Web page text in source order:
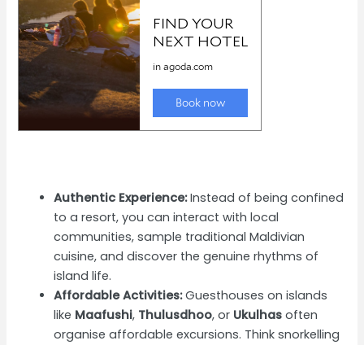
Authentic Experience:Instead of being confined
to a resort, you can interact with local
communities, sample traditional Maldivian
cuisine, and discover the genuine rhythms of
island life.
Affordable Activities:Guesthouses on islands
like Maafushi, Thulusdhoo, or Ukulhas often
organise affordable excursions. Think snorkelling